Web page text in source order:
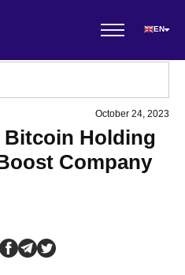
EN
October 24, 2023
Bitcoin Holding
Company